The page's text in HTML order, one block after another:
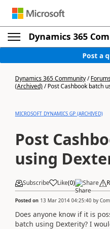
Dynamics 365
Post a
Dynamics 365 Community/
(Archived)/Post Cashbook batch
MICROSOFT DYNAMICS GP (ARCHIVED)
Post
using
Subscribe Like(0) Share
Posted on 13 Mar 2014 04:25:40 by
Does anyone know if it is
batch using Dexterity? I